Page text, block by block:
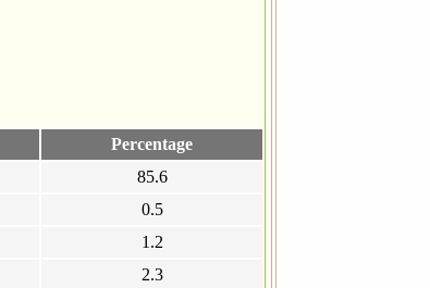
Percentage
85.6
0.5
1.2
2.3